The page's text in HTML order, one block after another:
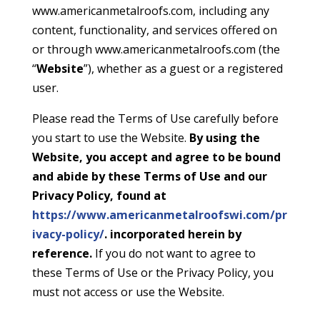
www.americanmetalroofs.com, including any
content, functionality, and services offered on
or through www.americanmetalroofs.com (the
“Website”), whether as a guest or a registered
user.
Please read the Terms of Use carefully before
you start to use the Website. By using the
Website, you accept and agree to be bound
and abide by these Terms of Use and our
Privacy Policy, found at
https://www.americanmetalroofswi.com/pr
ivacy-policy/. incorporated herein by
reference.If you do not want to agree to
these Terms of Use or the Privacy Policy, you
must not access or use the Website.